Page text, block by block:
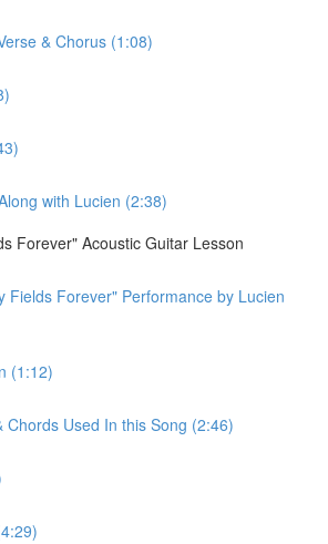
& Chorus (1:08)
with Lucien (2:38)
Forever" Acoustic Guitar Lesson
Fields Forever" Performance by Lucien
(1:12)
Chords Used In this Song (2:46)